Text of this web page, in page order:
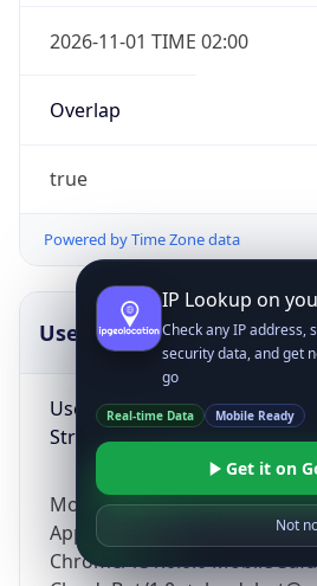
2026-11-01 TIME 02:00
Overlap
true
Powered by Time Zone data
UserAgent Info
User Agent
String
Mozilla/5.0 (Linux; Android
AppleWebKit/537.36 (KHTML,
Chrome/131.0.0.0 Mobile
IP Lookup on
Check any IP address,
security data, and get
go
Real-time Data Mobile Ready
Get it on
Not